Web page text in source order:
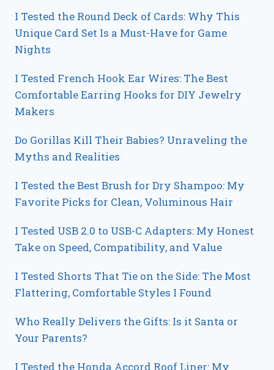
I Tested the Round Deck of Cards: Why This
Unique Card Set Is a Must-Have for Game
Nights
I Tested French Hook Ear Wires: The Best
Comfortable Earring Hooks for DIY Jewelry
Makers
Do Gorillas Kill Their Babies? Unraveling the
Myths and Realities
I Tested the Best Brush for Dry Shampoo: My
Favorite Picks for Clean, Voluminous Hair
I Tested USB 2.0 to USB-C Adapters: My Honest
Take on Speed, Compatibility, and Value
I Tested Shorts That Tie on the Side: The Most
Flattering, Comfortable Styles I Found
Who Really Delivers the Gifts: Is it Santa or
Your Parents?
I Tested the Honda Accord Roof Liner: My